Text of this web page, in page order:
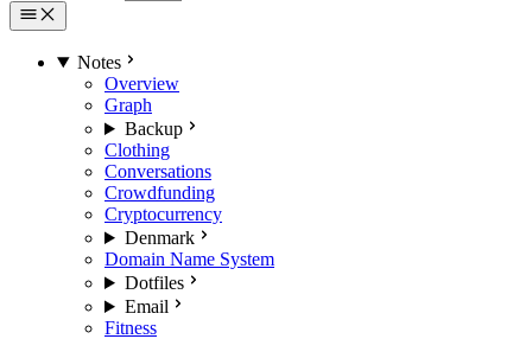
Notes
Overview
Graph
Backup
Clothing
Conversations
Crowdfunding
Cryptocurrency
Denmark
Domain Name System
Dotfiles
Email
Fitness